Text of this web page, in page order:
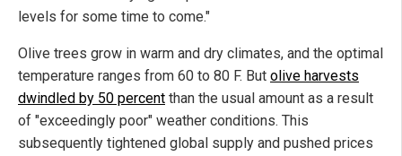
levels for some time to come."
Olive trees grow in warm and dry climates, and the optimal
temperature ranges from 60 to 80 F. But olive harvests
dwindled by 50 percent than the usual amount as a result
of "exceedingly poor" weather conditions. This
subsequently tightened global supply and pushed prices